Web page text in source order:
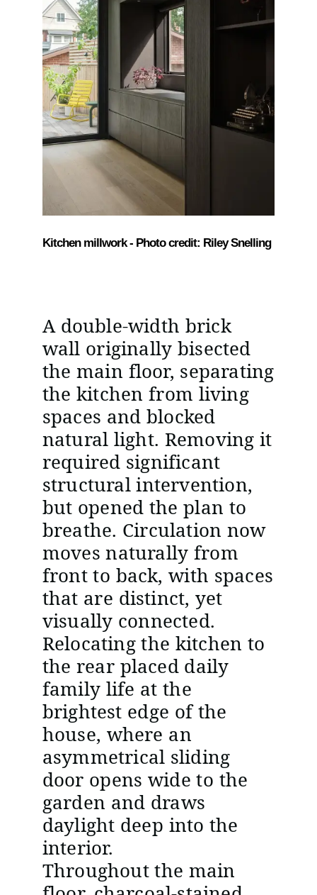
Kitchen millwork - Photo credit: Riley Snelling
A double-width brick
wall originally bisected
the main floor, separating
the kitchen from living
spaces and blocked
natural light. Removing it
required significant
structural intervention,
but opened the plan to
breathe. Circulation now
moves naturally from
front to back, with spaces
that are distinct, yet
visually connected.
Relocating the kitchen to
the rear placed daily
family life at the
brightest edge of the
house, where an
asymmetrical sliding
door opens wide to the
garden and draws
daylight deep into the
interior.
Throughout the main